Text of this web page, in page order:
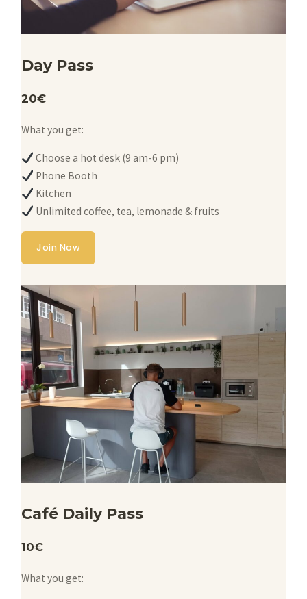
Day Pass
20€
What you get:
Choose a hot desk (9 am-6 pm)
Phone Booth
Kitchen
Unlimited coffee, tea, lemonade & fruits
Join Now
Café Daily Pass
10€
What you get: